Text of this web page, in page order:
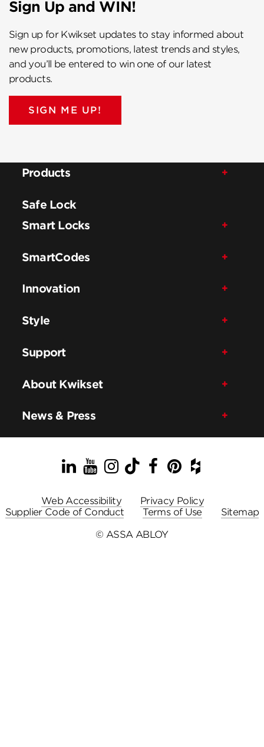
Sign Up and WIN!
Sign up for Kwikset updates to stay informed about
new products, promotions, latest trends and styles,
and you’ll be entered to win one of our latest
products.
SIGN ME UP!
Products
Safe Lock
Smart Locks
SmartCodes
Innovation
Style
Support
About Kwikset
News & Press
LinkedIn
YouTube
Instagram
TikTok
Facebook
Pinterest
Houzz
Web Accessibility
Privacy Policy
Supplier Code of Conduct
Terms of Use
Sitemap
© ASSA ABLOY